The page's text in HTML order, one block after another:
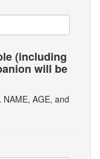
(including
will be
AGE, and